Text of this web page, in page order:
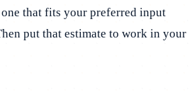
that fits your preferred input
put that estimate to work in your